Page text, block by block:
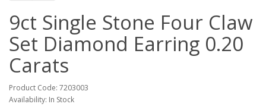
9ct Single Stone Four Claw
Set Diamond Earring 0.20
Carats
Product Code: 7203003
Availability: In Stock